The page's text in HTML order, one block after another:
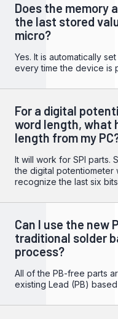
Does the memory
the last stored
micro?
Yes. It is automatically
every time the device is
For a digital
word length, what
length from my
It will work for SPI parts.
the digital potentiometer
recognize the last six
Can I use the new
traditional solder
process?
All of the PB-free parts
existing Lead (PB)